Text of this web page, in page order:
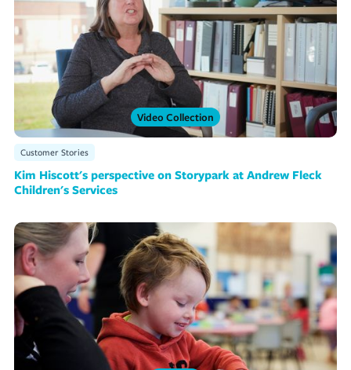
Video Collection
Customer Stories
Kim Hiscott's perspective on Storypark at Andrew Fleck
Children's Services